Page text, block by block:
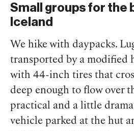
Small groups for the
Iceland
We hike with daypacks.
transported by a modified
with 44-inch tires that
deep enough to flow over
practical and a little
vehicle parked at the hut